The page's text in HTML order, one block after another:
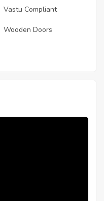
Vastu Compliant
Wooden Doors